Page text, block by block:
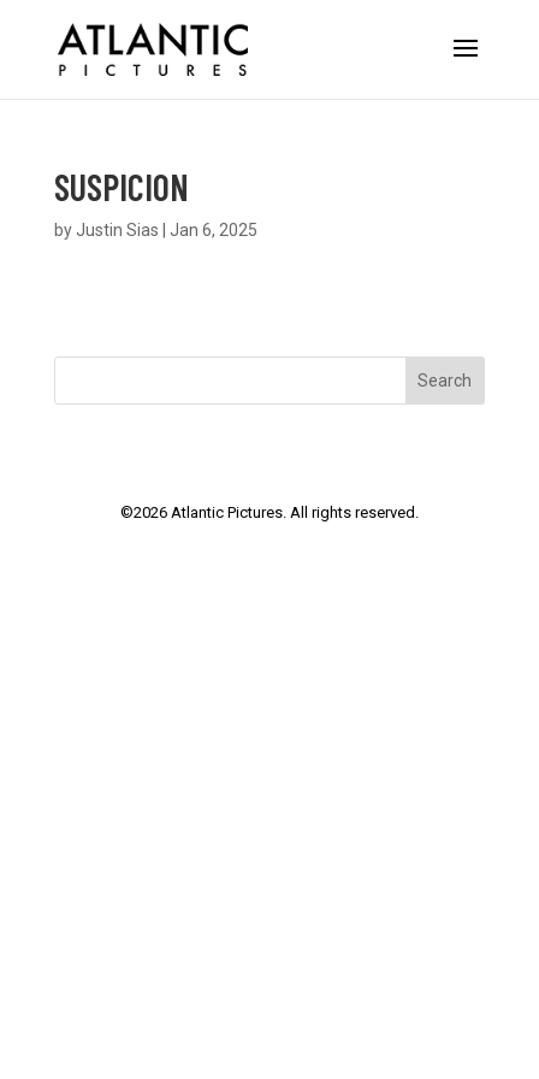
SUSPICION
byJustin Sias Jan 6, 2025
Search
©2026Atlantic Pictures. All rights reserved.